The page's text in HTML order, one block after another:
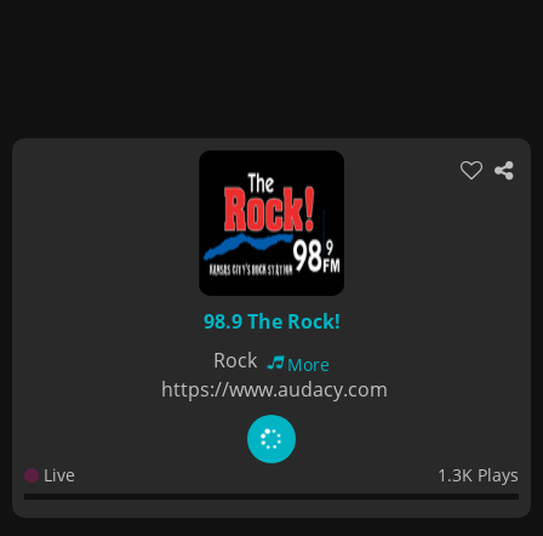
98.9 The Rock!
Rock
More
https://www.audacy.com
Live 1.3K Plays